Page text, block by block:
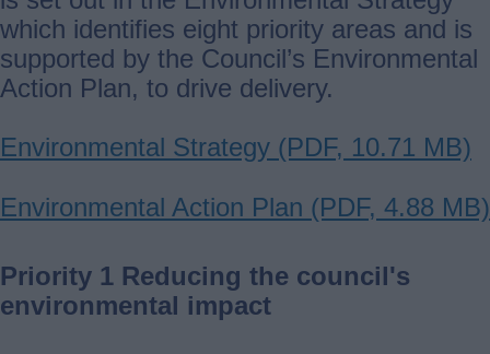
which identifies eight priority areas and is
supported by the Council’s Environmental
Action Plan, to drive delivery.
Environmental Strategy (PDF, 10.71 MB)
Environmental Action Plan (PDF, 4.88 MB)
Priority 1 Reducing the council's
environmental impact